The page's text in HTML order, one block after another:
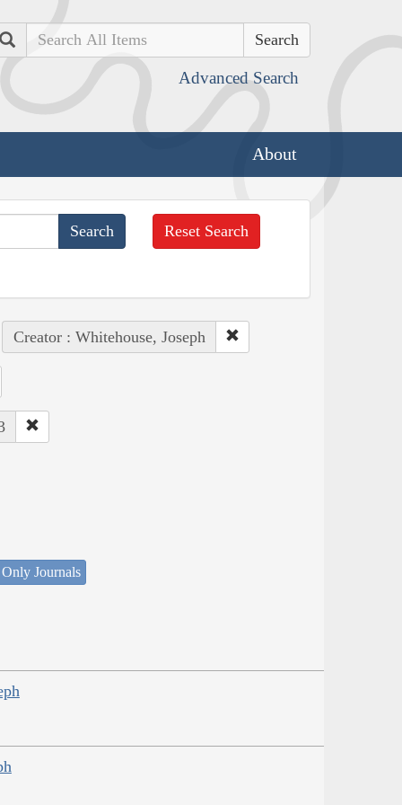
Search
Advanced Search
About
Reset Search
Creator : Whitehouse, Joseph
Journals